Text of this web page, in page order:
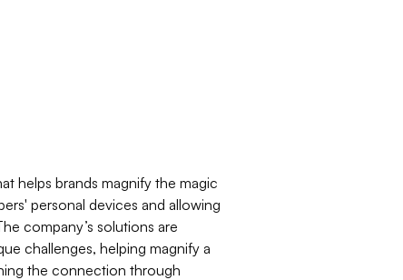
helps brands magnify the magic
personal devices and allowing
company’s solutions are
challenges, helping magnify a
the connection through